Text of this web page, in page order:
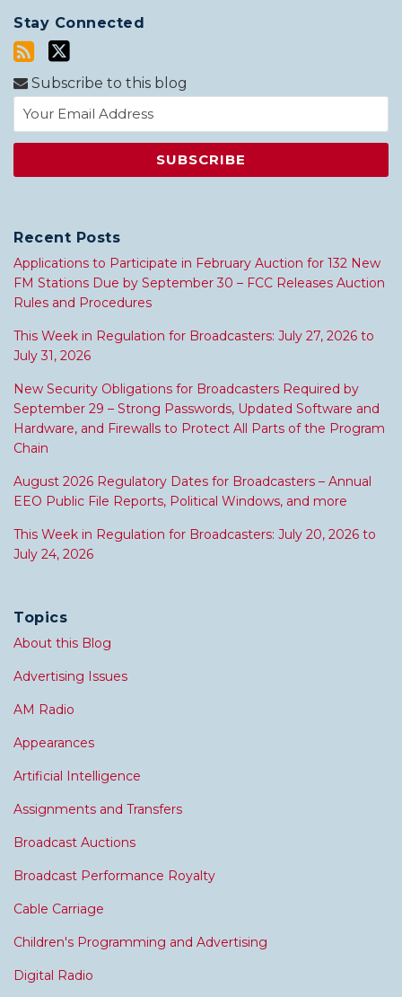
Stay Connected
Subscribe to this blog
Recent Posts
Applications to Participate in February Auction for 132 New
FM Stations Due by September 30 – FCC Releases Auction
Rules and Procedures
This Week in Regulation for Broadcasters: July 27, 2026 to
July 31, 2026
New Security Obligations for Broadcasters Required by
September 29 – Strong Passwords, Updated Software and
Hardware, and Firewalls to Protect All Parts of the Program
Chain
August 2026 Regulatory Dates for Broadcasters – Annual
EEO Public File Reports, Political Windows, and more
This Week in Regulation for Broadcasters: July 20, 2026 to
July 24, 2026
Topics
About this Blog
Advertising Issues
AM Radio
Appearances
Artificial Intelligence
Assignments and Transfers
Broadcast Auctions
Broadcast Performance Royalty
Cable Carriage
Children's Programming and Advertising
Digital Radio